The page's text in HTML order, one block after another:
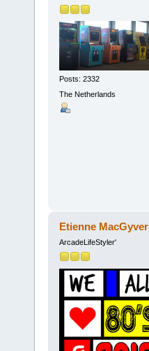
Posts: 2332
The Netherlands
Etienne MacGyver
ArcadeLifeStyler'